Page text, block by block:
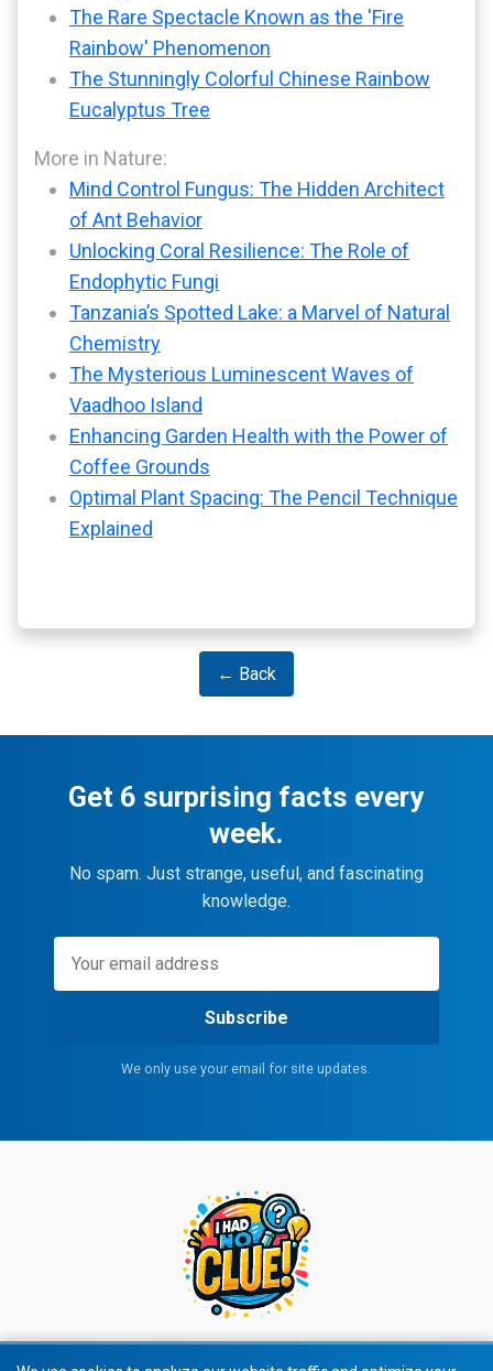
The Rare Spectacle Known as the 'Fire
Rainbow' Phenomenon
The Stunningly Colorful Chinese Rainbow
Eucalyptus Tree
More in Nature:
Mind Control Fungus: The Hidden Architect
of Ant Behavior
Unlocking Coral Resilience: The Role of
Endophytic Fungi
Tanzania’s Spotted Lake: a Marvel of Natural
Chemistry
The Mysterious Luminescent Waves of
Vaadhoo Island
Enhancing Garden Health with the Power of
Coffee Grounds
Optimal Plant Spacing: The Pencil Technique
Explained
← Back
Get 6 surprising facts every
week.
No spam. Just strange, useful, and fascinating
knowledge.
Subscribe
We only use your email for site updates.